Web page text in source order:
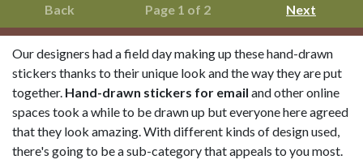
Back Page 1 of 2 Next
Our designers had a field day making up these hand-drawn
stickers thanks to their unique look and the way they are put
together. Hand-drawn stickers for email and other online
spaces took a while to be drawn up but everyone here agreed
that they look amazing. With different kinds of design used,
there's going to be a sub-category that appeals to you most.